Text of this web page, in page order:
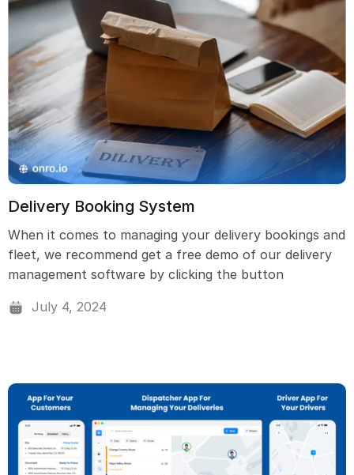
Delivery Booking System
When it comes to managing your delivery bookings and
fleet, we recommend get a free demo of our delivery
management software by clicking the button
July 4, 2024